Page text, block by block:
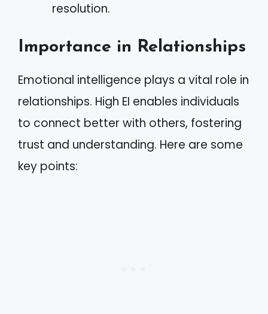
resolution.
Importance in Relationships
Emotional intelligence plays a vital role in
relationships. High EI enables individuals
to connect better with others, fostering
trust and understanding. Here are some
key points: